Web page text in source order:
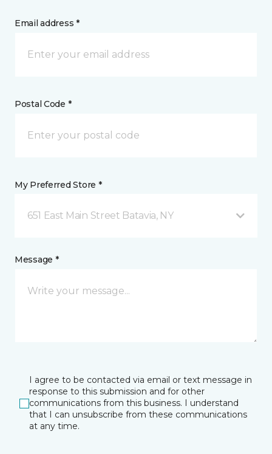
Email address *
Postal Code *
My Preferred Store *
651 East Main Street Batavia, NY
Message *
I agree to be contacted via email or text message in
response to this submission and for other
communications from this business. I understand
that I can unsubscribe from these communications
at any time.